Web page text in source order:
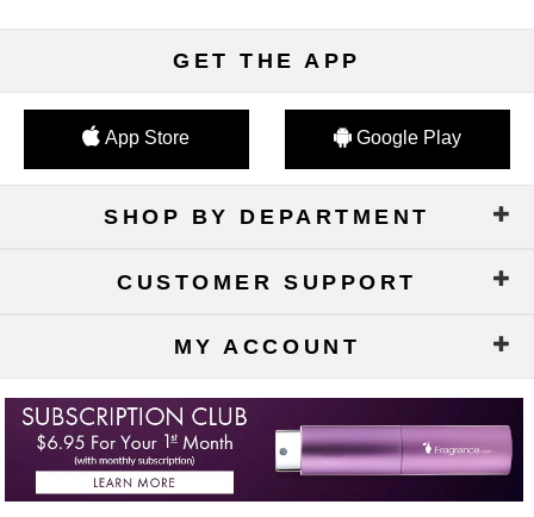
GET THE APP
App Store Google Play
SHOP BY DEPARTMENT
CUSTOMER SUPPORT
MY ACCOUNT